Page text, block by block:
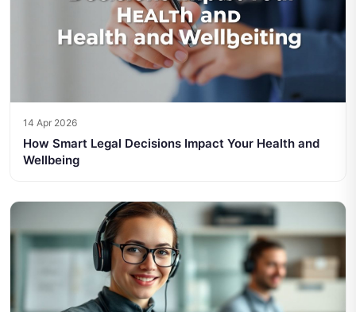
14 Apr 2026
How Smart Legal Decisions Impact Your Health and
Wellbeing